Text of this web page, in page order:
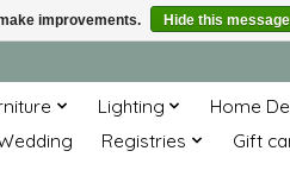
Lighting
Home
Registries Gift
improvements. Hide this message